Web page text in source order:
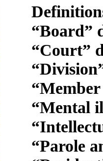
“Board”
“Court”
“Division”
“Member
“Mental
“Parole